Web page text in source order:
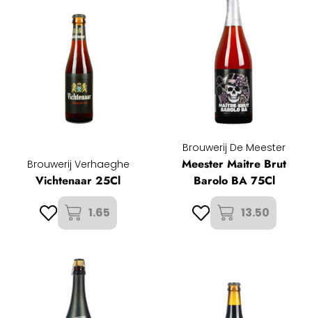
Brouwerij Verhaeghe
Vichtenaar 25Cl
1.65
Brouwerij De Meester
Meester Maitre Brut
Barolo BA 75Cl
13.50